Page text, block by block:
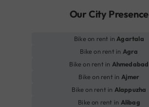
Our City Presence
Bike on rent in Agartala
Bike on rent in Agra
Bike on rent in Ahmedabad
Bike on rent in Ajmer
Bike on rent in Alappuzha
Bike on rent in Alibag